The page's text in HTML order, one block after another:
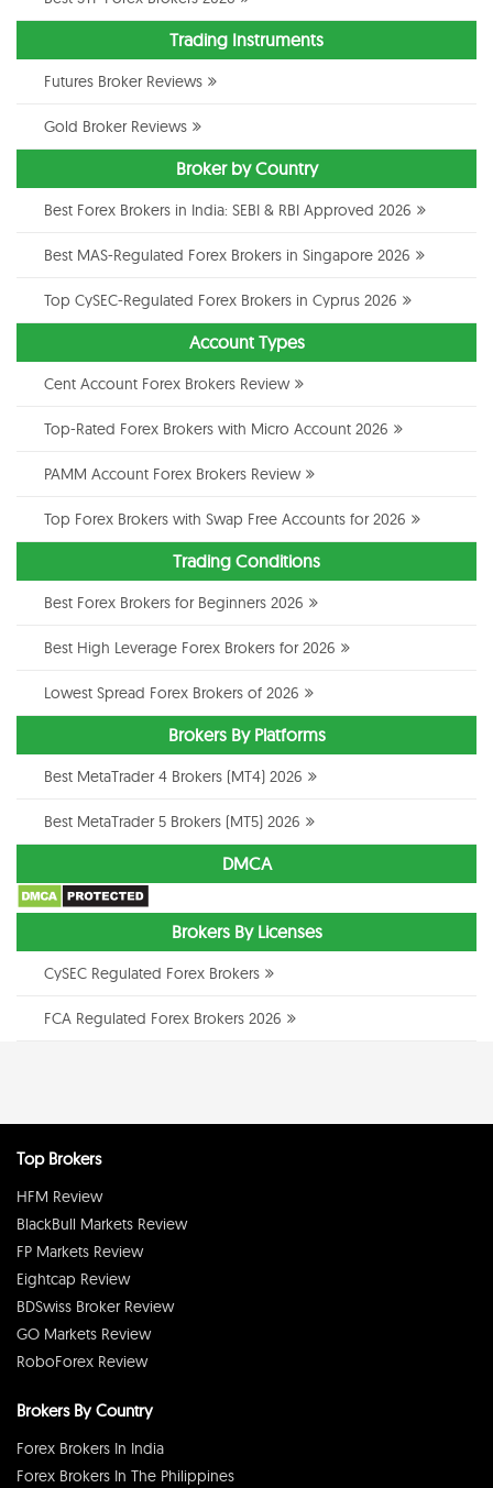
Trading Instruments
Futures Broker Reviews
Gold Broker Reviews
Broker by Country
Best Forex Brokers in India: SEBI & RBI Approved 2026
Best MAS-Regulated Forex Brokers in Singapore 2026
Top CySEC-Regulated Forex Brokers in Cyprus 2026
Account Types
Cent Account Forex Brokers Review
Top-Rated Forex Brokers with Micro Account 2026
PAMM Account Forex Brokers Review
Top Forex Brokers with Swap Free Accounts for 2026
Trading Conditions
Best Forex Brokers for Beginners 2026
Best High Leverage Forex Brokers for 2026
Lowest Spread Forex Brokers of 2026
Brokers By Platforms
Best MetaTrader 4 Brokers (MT4) 2026
Best MetaTrader 5 Brokers (MT5) 2026
DMCA
Brokers By Licenses
CySEC Regulated Forex Brokers
FCA Regulated Forex Brokers 2026
Top Brokers
HFM Review
BlackBull Markets Review
FP Markets Review
Eightcap Review
BDSwiss Broker Review
GO Markets Review
RoboForex Review
Brokers By Country
Forex Brokers In India
Forex Brokers In The Philippines